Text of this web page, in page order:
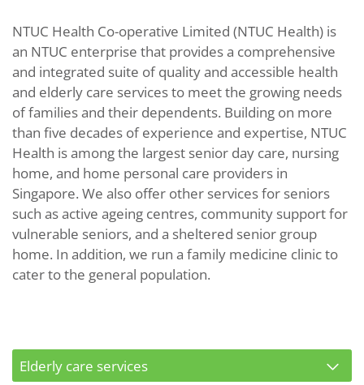
NTUC Health Co-operative Limited (NTUC Health) is
an NTUC enterprise that provides a comprehensive
and integrated suite of quality and accessible health
and elderly care services to meet the growing needs
of families and their dependents. Building on more
than five decades of experience and expertise, NTUC
Health is among the largest senior day care, nursing
home, and home personal care providers in
Singapore. We also offer other services for seniors
such as active ageing centres, community support for
vulnerable seniors, and a sheltered senior group
home. In addition, we run a family medicine clinic to
cater to the general population.
Elderly care services